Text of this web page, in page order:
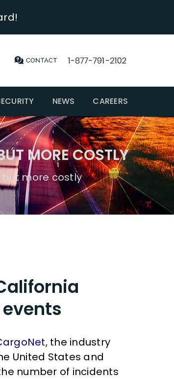
NEWS CAREERS
MORE COSTLY
more costly
, the industry
United States and
number of incidents